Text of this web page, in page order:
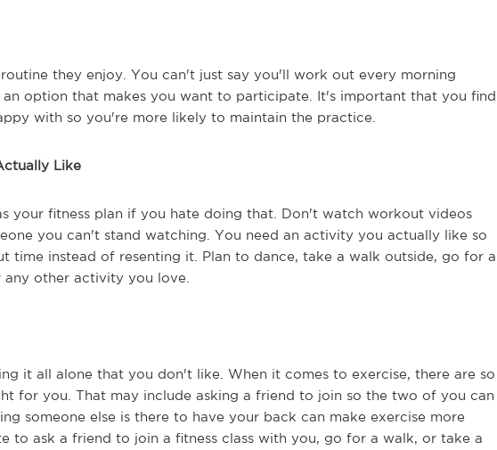
routine they enjoy. You can't just say you'll work out every morning
option that makes you want to participate. It's important that you find
with so you're more likely to maintain the practice.
Like
your fitness plan if you hate doing that. Don't watch workout videos
you can't stand watching. You need an activity you actually like so
time instead of resenting it. Plan to dance, take a walk outside, go for a
other activity you love.
it all alone that you don't like. When it comes to exercise, there are so
for you. That may include asking a friend to join so the two of you can
someone else is there to have your back can make exercise more
to ask a friend to join a fitness class with you, go for a walk, or take a